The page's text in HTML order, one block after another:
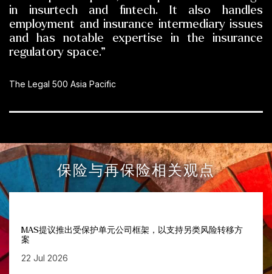
in insurtech and fintech. It also handles
employment and insurance intermediary issues
and has notable expertise in the insurance
regulatory space.”
The Legal 500 Asia Pacific
保险与再保险相关观点
MAS提议推出受保护单元公司框架，以支持另类风险转移方
案
22 Jul 2026